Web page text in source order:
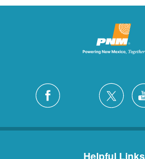
Helpful Links